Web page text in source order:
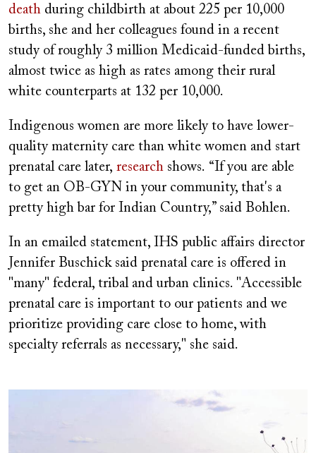
death during childbirth at about 225 per 10,000
births, she and her colleagues found in a recent
study of roughly 3 million Medicaid-funded births,
almost twice as high as rates among their rural
white counterparts at 132 per 10,000.
Indigenous women are more likely to have lower-
quality maternity care than white women and start
prenatal care later, research shows. “If you are able
to get an OB-GYN in your community, that's a
pretty high bar for Indian Country,” said Bohlen.
In an emailed statement, IHS public affairs director
Jennifer Buschick said prenatal care is offered in
"many" federal, tribal and urban clinics. "Accessible
prenatal care is important to our patients and we
prioritize providing care close to home, with
specialty referrals as necessary," she said.